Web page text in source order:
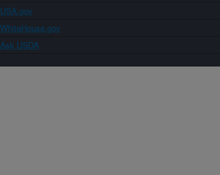
USA.gov
WhiteHouse.gov
Ask USDA